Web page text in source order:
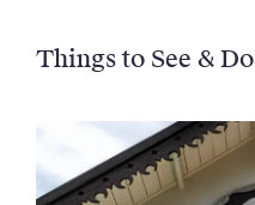
Things to See & Do